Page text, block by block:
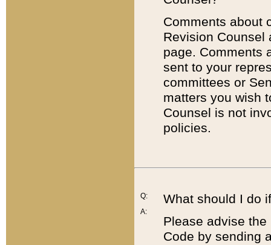
Comments about
Revision
page. Comments
sent to your
committees or
matters you wish
Counsel is not
policies.
Q:
A:
What should I do
Please advise
Code by sending